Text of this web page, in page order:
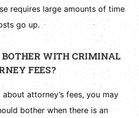
requires large amounts of time
go up.
WITH CRIMINAL
FEES?
about attorney’s fees, you may
bother when there is an